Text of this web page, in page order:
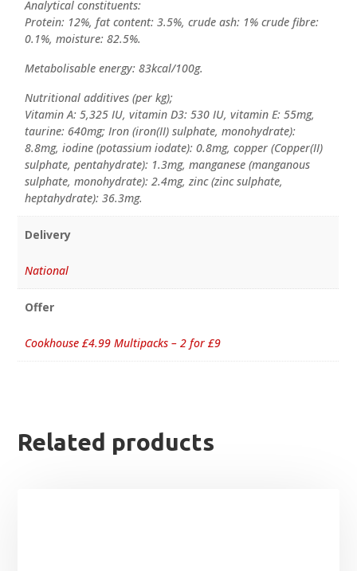
Analytical constituents:
Protein: 12%, fat content: 3.5%, crude ash: 1% crude fibre:
0.1%, moisture: 82.5%.
Metabolisable energy: 83kcal/100g.
Nutritional additives (per kg);
Vitamin A: 5,325 IU, vitamin D3: 530 IU, vitamin E: 55mg,
taurine: 640mg; Iron (iron(II) sulphate, monohydrate):
8.8mg, iodine (potassium iodate): 0.8mg, copper (Copper(II)
sulphate, pentahydrate): 1.3mg, manganese (manganous
sulphate, monohydrate): 2.4mg, zinc (zinc sulphate,
heptahydrate): 36.3mg.
Delivery
National
Offer
Cookhouse £4.99 Multipacks – 2 for £9
Related products